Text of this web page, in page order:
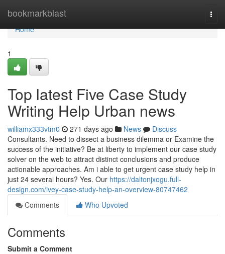
bookmarkblast
Home
Home
1
Top latest Five Case Study
Writing Help Urban news
williamx333vtm0 271 days ago News
Discuss
Consultants. Need to dissect a business dilemma or Examine the
success of the initiative? Be at liberty to implement our case study
solver on the web to attract distinct conclusions and produce
actionable approaches. Am i able to get urgent case study help in
just 24 several hours? Yes. Our https://daltonjxogu.full-
design.com/ivey-case-study-help-an-overview-80747462
Comments
Who Upvoted
Comments
Submit a Comment